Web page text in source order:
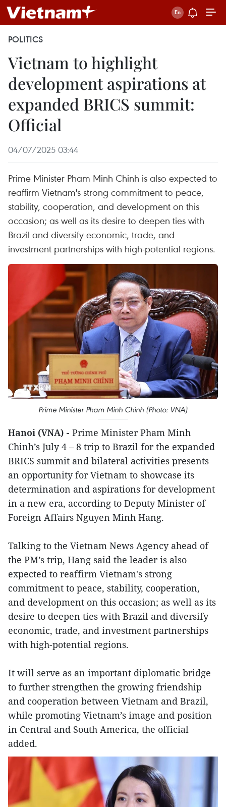
POLITICS
Vietnam to highlight
development aspirations at
expanded BRICS summit:
Official
04/07/2025 03:44
Prime Minister Pham Minh Chinh is also expected to
reaffirm Vietnam's strong commitment to peace,
stability, cooperation, and development on this
occasion; as well as its desire to deepen ties with
Brazil and diversify economic, trade, and
investment partnerships with high-potential regions.
Prime Minister Pham Minh Chinh (Photo: VNA)
Hanoi (VNA) - Prime Minister Pham Minh
Chinh’s July 4 – 8 trip to Brazil for the expanded
BRICS summit and bilateral activities presents
an opportunity for Vietnam to showcase its
determination and aspirations for development
in a new era, according to Deputy Minister of
Foreign Affairs Nguyen Minh Hang.
Talking to the Vietnam News Agency ahead of
the PM’s trip, Hang said the leader is also
expected to reaffirm Vietnam's strong
commitment to peace, stability, cooperation,
and development on this occasion; as well as its
desire to deepen ties with Brazil and diversify
economic, trade, and investment partnerships
with high-potential regions.
It will serve as an important diplomatic bridge
to further strengthen the growing friendship
and cooperation between Vietnam and Brazil,
while promoting Vietnam’s image and position
in Central and South America, the official
added.